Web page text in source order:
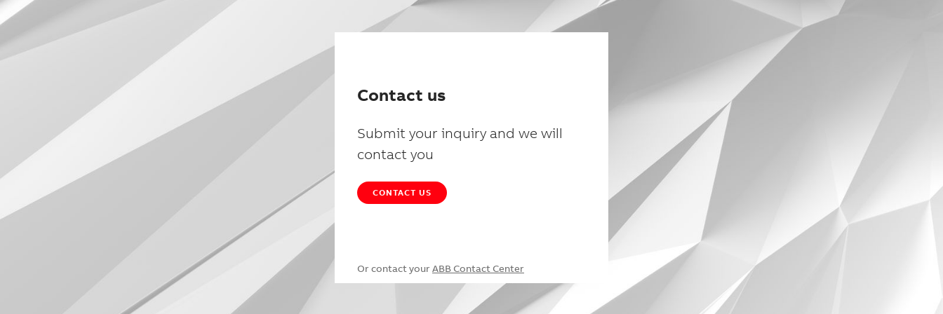
Contact us
Submit your inquiry and we will
contact you
CONTACT US
Or contact your ABB Contact Center